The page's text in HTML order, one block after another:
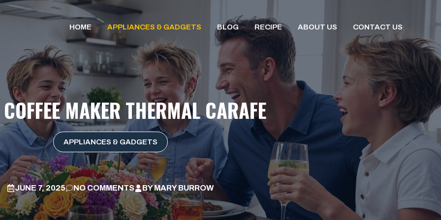
HOME APPLIANCES & GADGETS BLOG RECIPE ABOUT US CONTACT US
MAKER THERMAL CARAFE
APPLIANCES & GADGETS
JUNE 7, 2025 NO COMMENTS BYMARY BURROW